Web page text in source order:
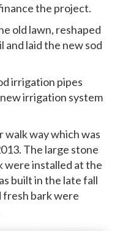
the project.
old lawn, reshaped
and laid the new sod
irrigation pipes
irrigation system
walk way which was
The large stone
were installed at the
built in the late fall
fresh bark were